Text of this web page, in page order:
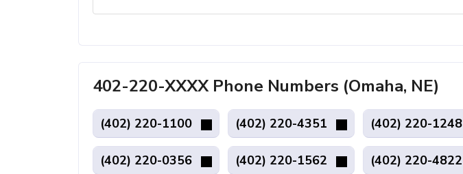
402-220-XXXX Phone Numbers (Omaha, NE)
(402) 220-1100 (402) 220-4351 (402) 220-1248
(402) 220-0356 (402) 220-1562 (402) 220-4822